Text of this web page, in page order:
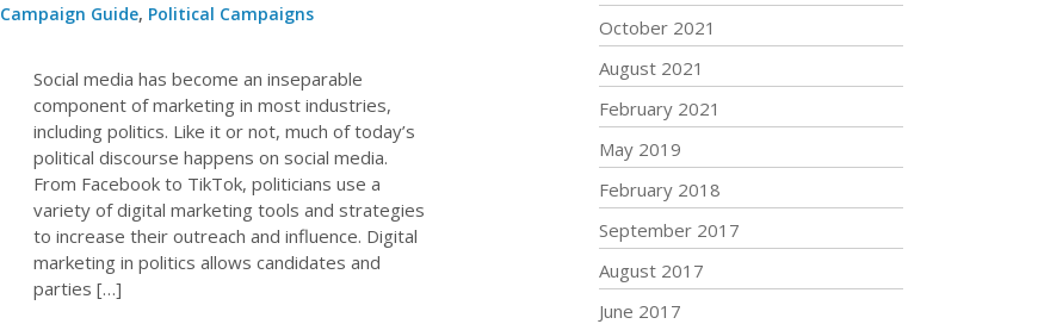
Campaign Guide, Political Campaigns
Social media has become an inseparable
component of marketing in most industries,
including politics. Like it or not, much of today’s
political discourse happens on social media.
From Facebook to TikTok, politicians use a
variety of digital marketing tools and strategies
to increase their outreach and influence. Digital
marketing in politics allows candidates and
parties […]
October 2021
August 2021
February 2021
May 2019
February 2018
September 2017
August 2017
June 2017